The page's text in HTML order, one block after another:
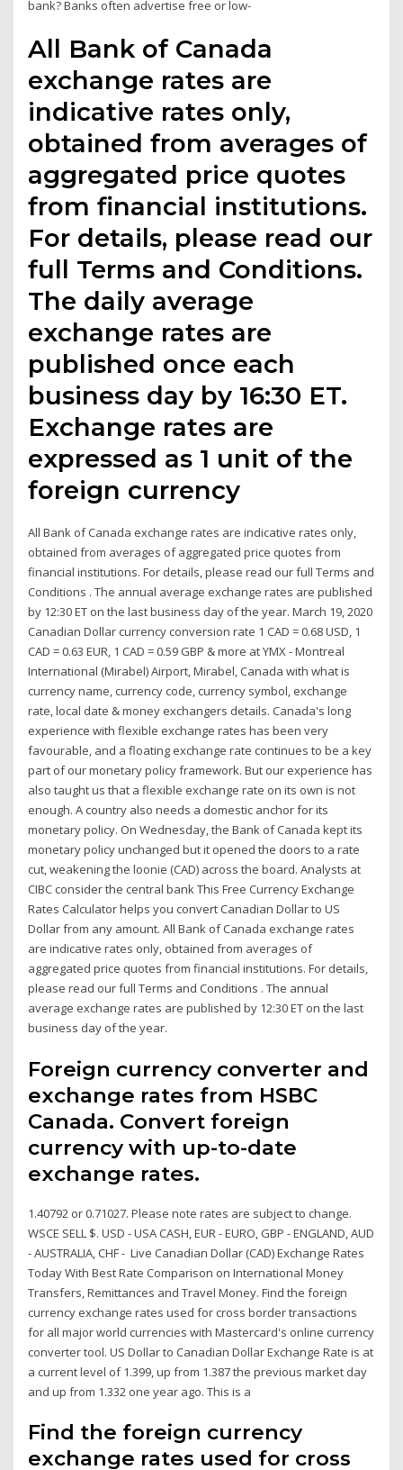
bank? Banks often advertise free or low-
All Bank of Canada
exchange rates are
indicative rates only,
obtained from averages of
aggregated price quotes
from financial institutions.
For details, please read our
full Terms and Conditions.
The daily average
exchange rates are
published once each
business day by 16:30 ET.
Exchange rates are
expressed as 1 unit of the
foreign currency
All Bank of Canada exchange rates are indicative rates only,
obtained from averages of aggregated price quotes from
financial institutions. For details, please read our full Terms and
Conditions . The annual average exchange rates are published
by 12:30 ET on the last business day of the year. March 19, 2020
Canadian Dollar currency conversion rate 1 CAD = 0.68 USD, 1
CAD = 0.63 EUR, 1 CAD = 0.59 GBP & more at YMX - Montreal
International (Mirabel) Airport, Mirabel, Canada with what is
currency name, currency code, currency symbol, exchange
rate, local date & money exchangers details. Canada's long
experience with flexible exchange rates has been very
favourable, and a floating exchange rate continues to be a key
part of our monetary policy framework. But our experience has
also taught us that a flexible exchange rate on its own is not
enough. A country also needs a domestic anchor for its
monetary policy. On Wednesday, the Bank of Canada kept its
monetary policy unchanged but it opened the doors to a rate
cut, weakening the loonie (CAD) across the board. Analysts at
CIBC consider the central bank This Free Currency Exchange
Rates Calculator helps you convert Canadian Dollar to US
Dollar from any amount. All Bank of Canada exchange rates
are indicative rates only, obtained from averages of
aggregated price quotes from financial institutions. For details,
please read our full Terms and Conditions . The annual
average exchange rates are published by 12:30 ET on the last
business day of the year.
Foreign currency converter and
exchange rates from HSBC
Canada. Convert foreign
currency with up-to-date
exchange rates.
1.40792 or 0.71027. Please note rates are subject to change.
WSCE SELL $. USD - USA CASH, EUR - EURO, GBP - ENGLAND, AUD
- AUSTRALIA, CHF - Live Canadian Dollar (CAD) Exchange Rates
Today With Best Rate Comparison on International Money
Transfers, Remittances and Travel Money. Find the foreign
currency exchange rates used for cross border transactions
for all major world currencies with Mastercard's online currency
converter tool. US Dollar to Canadian Dollar Exchange Rate is at
a current level of 1.399, up from 1.387 the previous market day
and up from 1.332 one year ago. This is a
Find the foreign currency
exchange rates used for cross